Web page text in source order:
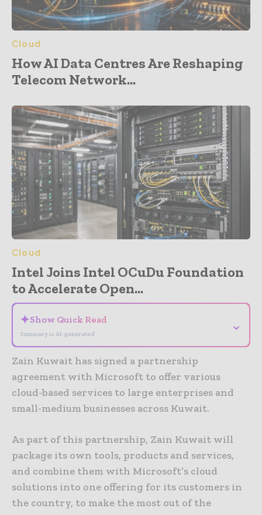
Cloud
How AI Data Centres Are Reshaping
Telecom Network...
Cloud
Intel Joins Intel OCuDu Foundation
to Accelerate Open...
✦Show Quick Read
Summary is AI-generated
⌄
Zain Kuwait has signed a partnership
agreement with Microsoft to offer various
cloud-based services to large enterprises and
small-medium businesses across Kuwait.
As part of this partnership, Zain Kuwait will
package its own tools, products and services,
and combine them with Microsoft’s cloud
solutions into one offering for its customers in
the country, to make the most out of the